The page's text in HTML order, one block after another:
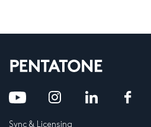
Sync & Licensing